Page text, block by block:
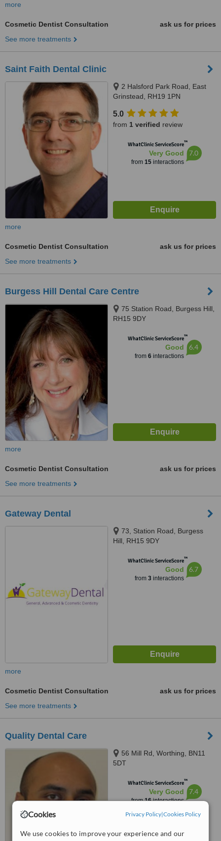
Cookies Privacy Policy|Cookies Policy
We use cookies to improve your experience and our
more
Cosmetic Dentist Consultation
ask us for prices
See more treatments
Saint Faith Dental Clinic
2 Halsford Park Road, East
Grinstead, RH19 1PN
5.0
from 1 verified review
WhatClinic ServiceScore™
Very Good
from 15interactions
7.0
more
Cosmetic Dentist Consultation
ask us for prices
See more treatments
Burgess Hill Dental Care Centre
75 Station Road, Burgess Hill,
RH15 9DY
WhatClinic ServiceScore™
Good
from 6interactions
6.4
more
Cosmetic Dentist Consultation
ask us for prices
See more treatments
Gateway Dental
73, Station Road, Burgess
Hill, RH15 9DY
WhatClinic ServiceScore™
Good
from 3interactions
6.7
more
Cosmetic Dentist Consultation
ask us for prices
See more treatments
Quality Dental Care
56 Mill Rd, Worthing, BN11
5DT
WhatClinic ServiceScore™
Very Good
from16interactions
7.4